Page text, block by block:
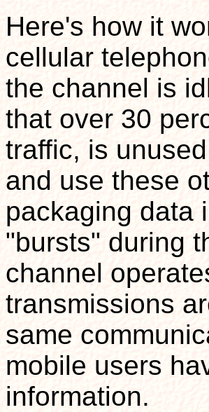
Here's how it
cellular
the channel is
that over 30
traffic, is
and use these
packaging data
"bursts" during
channel
transmissions
same
mobile users
information.